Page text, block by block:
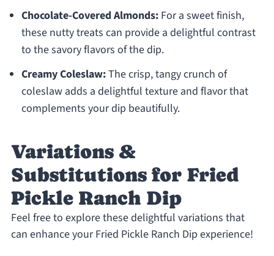
Chocolate-Covered Almonds:For a sweet finish,
these nutty treats can provide a delightful contrast
to the savory flavors of the dip.
Creamy Coleslaw:The crisp, tangy crunch of
coleslaw adds a delightful texture and flavor that
complements your dip beautifully.
Variations &
Substitutions for Fried
Pickle Ranch Dip
Feel free to explore these delightful variations that
can enhance your Fried Pickle Ranch Dip experience!